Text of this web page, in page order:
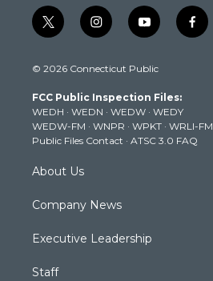
t
w
t
e
r
i
n
t
g
r
a
m
y
o
t
b
e
f
a
k
© 2026 Connecticut Public
FCC Public Inspection Files:
WEDH · WEDN · WEDW · WEDY
WEDW-FM · WNPR · WPKT · WRLI-FM
Public Files Contact · ATSC 3.0 FAQ
About Us
Company News
Executive Leadership
Staff